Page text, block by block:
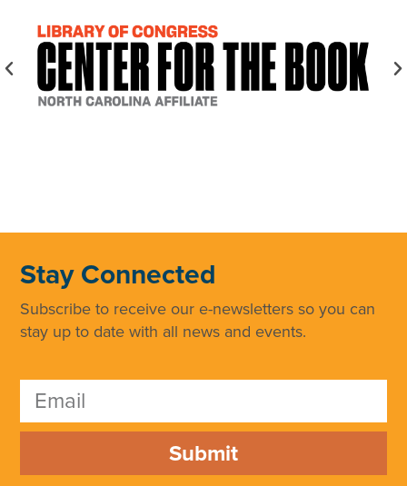
Stay Connected
Subscribe to receive our e-newsletters so you can
stay up to date with all news and events.
Submit